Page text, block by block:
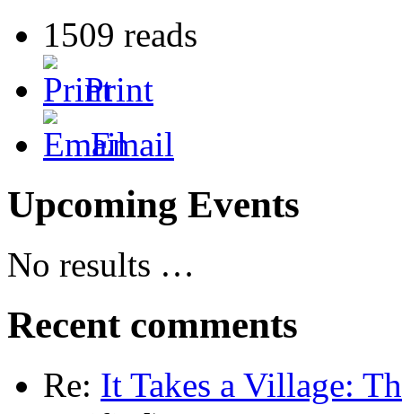
1509 reads
Print
Email
Upcoming Events
No results …
Recent comments
Re: It Takes a Village: